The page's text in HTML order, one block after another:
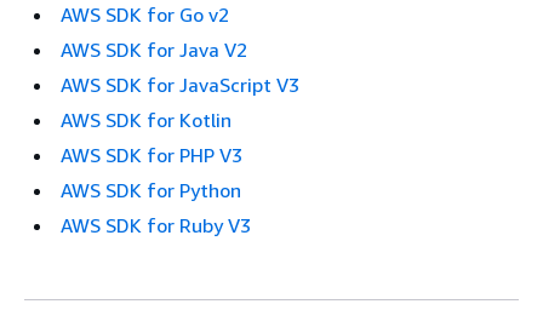
AWS SDK for Go v2
AWS SDK for Java V2
AWS SDK for JavaScript V3
AWS SDK for Kotlin
AWS SDK for PHP V3
AWS SDK for Python
AWS SDK for Ruby V3